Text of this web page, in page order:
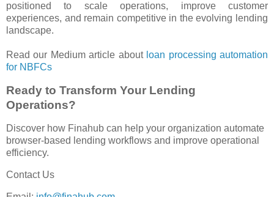
positioned to scale operations, improve customer
experiences, and remain competitive in the evolving lending
landscape.
Read our Medium article about loan processing automation
for NBFCs
Ready to Transform Your Lending
Operations?
Discover how Finahub can help your organization automate
browser-based lending workflows and improve operational
efficiency.
Contact Us